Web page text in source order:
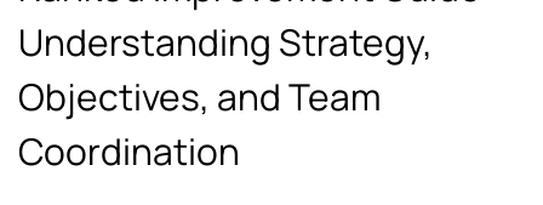
Understanding Strategy,
Objectives, and Team
Coordination